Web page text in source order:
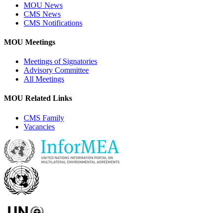
MOU News
CMS News
CMS Notifications
MOU Meetings
Meetings of Signatories
Advisory Committee
All Meetings
MOU Related Links
CMS Family
Vacancies